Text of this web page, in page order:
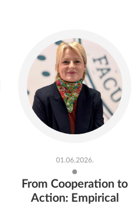
01.06.2026.
From Cooperation to
Action: Empirical